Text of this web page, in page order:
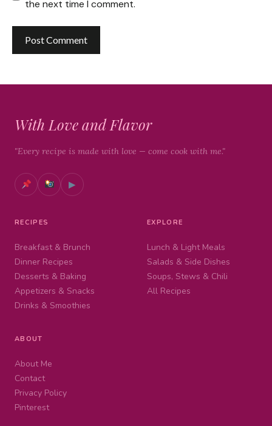
the next time I comment.
With Love and Flavor
"Every recipe is made with love — come cook with me."
▶
RECIPES
Breakfast & Brunch
Dinner Recipes
Desserts & Baking
Appetizers & Snacks
Drinks & Smoothies
EXPLORE
Lunch & Light Meals
Salads & Side Dishes
Soups, Stews & Chili
All Recipes
ABOUT
About Me
Contact
Privacy Policy
Pinterest